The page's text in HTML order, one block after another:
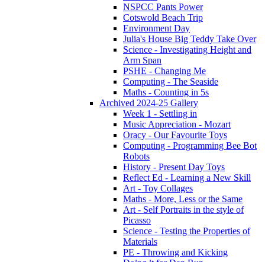
NSPCC Pants Power
Cotswold Beach Trip
Environment Day
Julia's House Big Teddy Take Over
Science - Investigating Height and
Arm Span
PSHE - Changing Me
Computing - The Seaside
Maths - Counting in 5s
Archived 2024-25 Gallery
Week 1 - Settling in
Music Appreciation - Mozart
Oracy - Our Favourite Toys
Computing - Programming Bee Bot
Robots
History - Present Day Toys
Reflect Ed - Learning a New Skill
Art - Toy Collages
Maths - More, Less or the Same
Art - Self Portraits in the style of
Picasso
Science - Testing the Properties of
Materials
PE - Throwing and Kicking